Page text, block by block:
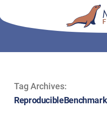
Tag Archives: